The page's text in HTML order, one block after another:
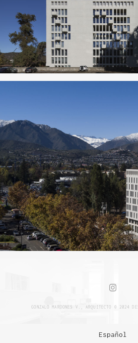
GONZALO MARDONES V., ARQUITECTO © 2024
Español